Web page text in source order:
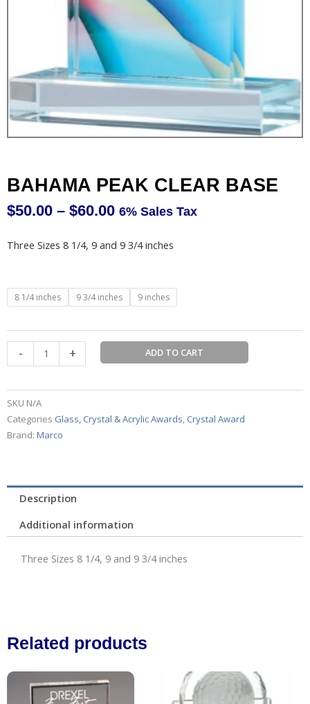
BAHAMA PEAK CLEAR BASE
$50.00 – $60.00
range:
$60.00
6% Sales Tax
Three Sizes 8 1/4, 9 and 9 3/4 inches
8 1/4 inches 9 3/4 inches 9 inches
-
BAHAMA
PEAK
BASE
quantity
+ ADD TO CART
SKU N/A
Categories Glass, Crystal & Acrylic Awards, Crystal Award
Brand: Marco
Description
Additional information
Three Sizes 8 1/4, 9 and 9 3/4 inches
Related products
range:
$28.00
This